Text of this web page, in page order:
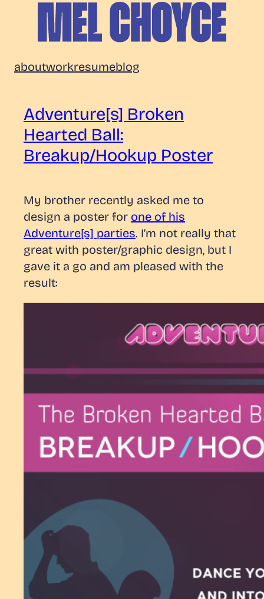
content
Choyce
aboutworkresumeblog
Adventure[s] Broken
Hearted Ball:
Breakup/Hookup Poster
My brother recently asked me to
design a poster for one of his
Adventure[s] parties. I’m not really that
great with poster/graphic design, but I
gave it a go and am pleased with the
result: